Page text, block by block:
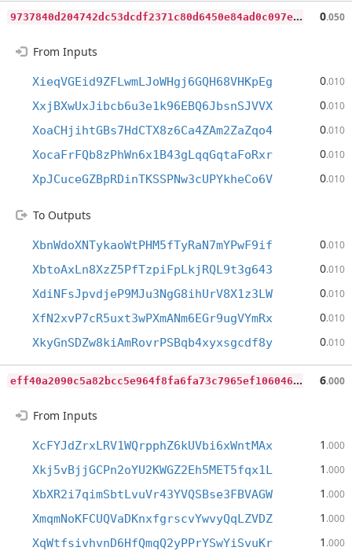
9
737840d204742dc53dcdf2371c80d6450e84ad0c097e3f7a74eca20e660c54d 0.050
From Inputs
XieqVGEid9ZFLwmLJoWHgj6GQH68VHKpEg 0.010
XxjBXwUxJibcb6u3e1k96EBQ6JbsnSJVVX 0.010
XoaCHjihtGBs7HdCTX8z6Ca4ZAm2ZaZqo4 0.010
XocaFrFQb8zPhWn6x1B43gLqqGqtaFoRxr 0.010
XpJCuceGZBpRDinTKSSPNw3cUPYkheCo6V 0.010
To Outputs
XbnWdoXNTykaoWtPHM5fTyRaN7mYPwF9if 0.010
XbtoAxLn8XzZ5PfTzpiFpLkjRQL9t3g643 0.010
XdiNFsJpvdjeP9MJu3NgG8ihUrV8X1z3LW 0.010
XfN2xvP7cR5uxt3wPXmANm6EGr9ugVYmRx 0.010
XkyGnSDZw8kiAmRovrPSBqb4xyxsgcdf8y 0.010
e
ff40a2090c5a82bcc5e964f8fa6fa73c7965ef1060469acd04324d687b5d18d 6.000
From Inputs
XcFYJdZrxLRV1WQrpphZ6kUVbi6xWntMAx 1 .000
Xkj5vBjjGCPn2oYU2KWGZ2Eh5MET5fqx1L 1 .000
XbXR2i7qimSbtLvuVr43YVQSBse3FBVAGW 1 .000
XmqmNoKFCUQVaDKnxfgrscvYwvyQqLZVDZ 1 .000
XqWtfsivhvnD6HfQmqQ2yPPrYSwYiSvuKr 1 .000